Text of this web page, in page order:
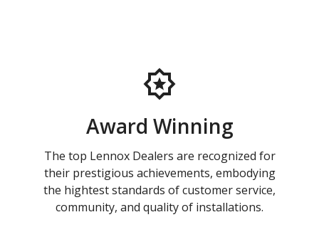
Award Winning
The top Lennox Dealers are recognized for
their prestigious achievements, embodying
the hightest standards of customer service,
community, and quality of installations.